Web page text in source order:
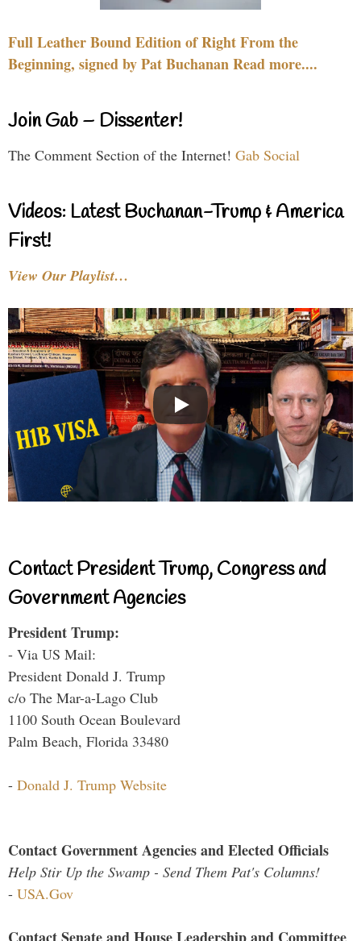
Full Leather Bound Edition of Right From the
Beginning, signed by Pat Buchanan Read more....
Join Gab – Dissenter!
The Comment Section of the Internet! Gab Social
Videos: Latest Buchanan-Trump & America
First!
View Our Playlist…
Contact President Trump, Congress and
Government Agencies
President Trump:
- Via US Mail:
President Donald J. Trump
c/o The Mar-a-Lago Club
1100 South Ocean Boulevard
Palm Beach, Florida 33480
- Donald J. Trump Website
Contact Government Agencies and Elected Officials
Help Stir Up the Swamp - Send Them Pat's Columns!
- USA.Gov